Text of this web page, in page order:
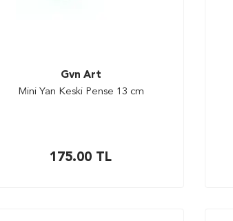
Gvn Art
Mini Yan Keski Pense 13 cm
175.00 TL